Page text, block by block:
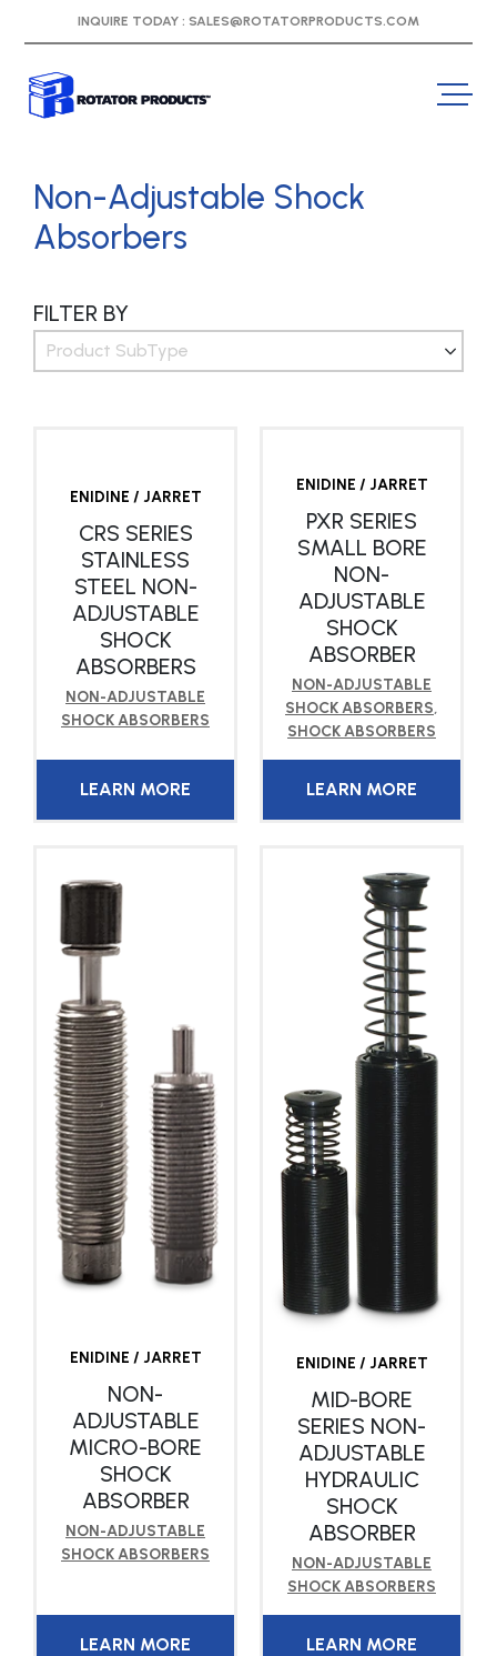
INQUIRE TODAY : SALES@ROTATORPRODUCTS.COM
Non-Adjustable Shock
Absorbers
FILTER BY
Product SubType
ENIDINE / JARRET
CRS SERIES
STAINLESS
STEEL NON-
ADJUSTABLE
SHOCK
ABSORBERS
NON-ADJUSTABLE
SHOCK ABSORBERS
LEARN MORE
ENIDINE / JARRET
PXR SERIES
SMALL BORE
NON-
ADJUSTABLE
SHOCK
ABSORBER
NON-ADJUSTABLE
SHOCK ABSORBERS,
SHOCK ABSORBERS
LEARN MORE
ENIDINE / JARRET
NON-
ADJUSTABLE
MICRO-BORE
SHOCK
ABSORBER
NON-ADJUSTABLE
SHOCK ABSORBERS
LEARN MORE
ENIDINE / JARRET
MID-BORE
SERIES NON-
ADJUSTABLE
HYDRAULIC
SHOCK
ABSORBER
NON-ADJUSTABLE
SHOCK ABSORBERS
LEARN MORE